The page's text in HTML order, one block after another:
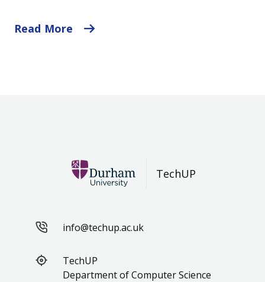
Read More
TechUP
info@techup.ac.uk
TechUP
Department of Computer Science